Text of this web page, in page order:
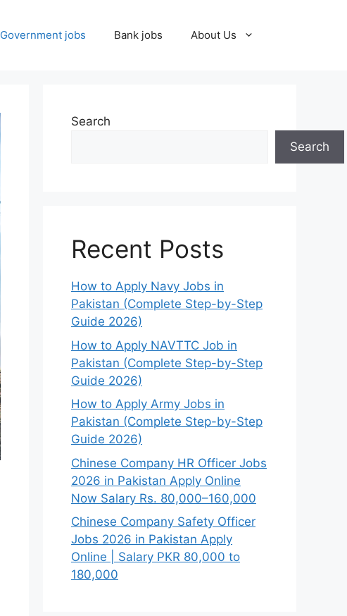
Government jobs Bank jobs About Us
Search
Search
Recent Posts
How to Apply Navy Jobs in
Pakistan (Complete Step-by-Step
Guide 2026)
How to Apply NAVTTC Job in
Pakistan (Complete Step-by-Step
Guide 2026)
How to Apply Army Jobs in
Pakistan (Complete Step-by-Step
Guide 2026)
Chinese Company HR Officer Jobs
2026 in Pakistan Apply Online
Now Salary Rs. 80,000–160,000
Chinese Company Safety Officer
Jobs 2026 in Pakistan Apply
Online | Salary PKR 80,000 to
180,000